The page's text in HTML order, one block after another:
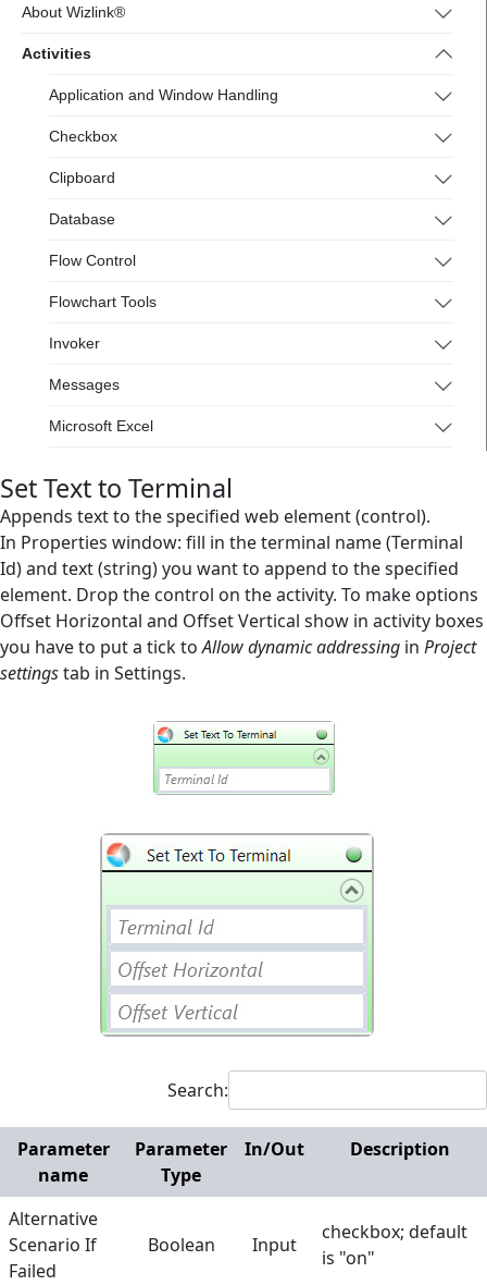
4.wizlink.eu/
About Wizlink®
Activities
Application and Window Handling
Checkbox
Clipboard
Database
Flow Control
Flowchart Tools
Invoker
Messages
Microsoft Excel
Screen Elements
Screen Regions
Selection in List
Terminals
Check Pattern
Get Text from Terminal
Run Terminal
Set Text to Terminal
Dictionary
Set Text to Terminal
Appends text to the specified web element (control).
In Properties window: fill in the terminal name (Terminal
Id) and text (string) you want to append to the specified
element. Drop the control on the activity. To make options
Offset Horizontal and Offset Vertical show in activity boxes
you have to put a tick toAllow dynamic addressing in Project
settingstab in Settings.
Search:
Parameter
name
Parameter
Type
In/Out Description
Alternative
Scenario If
Failed
Boolean Input
checkbox; default
is "on"